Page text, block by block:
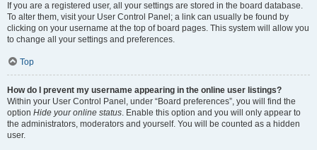
If you are a registered user, all your settings are stored in the board database.
To alter them, visit your User Control Panel; a link can usually be found by
clicking on your username at the top of board pages. This system will allow you
to change all your settings and preferences.
Top
How do I prevent my username appearing in the online user listings?
Within your User Control Panel, under “Board preferences”, you will find the
option Hide your online status. Enable this option and you will only appear to
the administrators, moderators and yourself. You will be counted as a hidden
user.